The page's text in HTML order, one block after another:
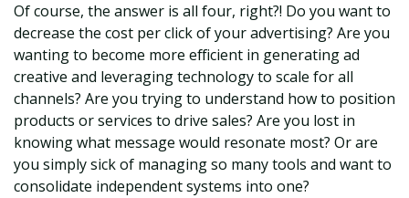
Of course, the answer is all four, right?! Do you want to
decrease the cost per click of your advertising? Are you
wanting to become more efficient in generating ad
creative and leveraging technology to scale for all
channels? Are you trying to understand how to position
products or services to drive sales? Are you lost in
knowing what message would resonate most? Or are
you simply sick of managing so many tools and want to
consolidate independent systems into one?